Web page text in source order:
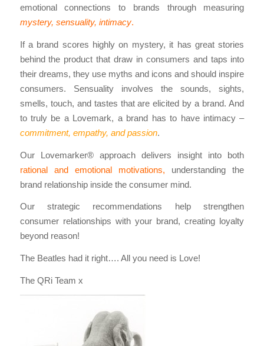
emotional connections to brands through measuring
mystery, sensuality, intimacy.
If a brand scores highly on mystery, it has great stories
behind the product that draw in consumers and taps into
their dreams, they use myths and icons and should inspire
consumers. Sensuality involves the sounds, sights,
smells, touch, and tastes that are elicited by a brand. And
to truly be a Lovemark, a brand has to have intimacy –
commitment, empathy, and passion.
Our Lovemarker® approach delivers insight into both
rational and emotional motivations, understanding the
brand relationship inside the consumer mind.
Our strategic recommendations help strengthen
consumer relationships with your brand, creating loyalty
beyond reason!
The Beatles had it right…. All you need is Love!
The QRi Team x